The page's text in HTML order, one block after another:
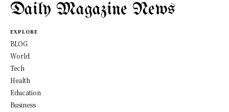
Daily Magazine News
EXPLORE
BLOG
World
Tech
Health
Education
Business